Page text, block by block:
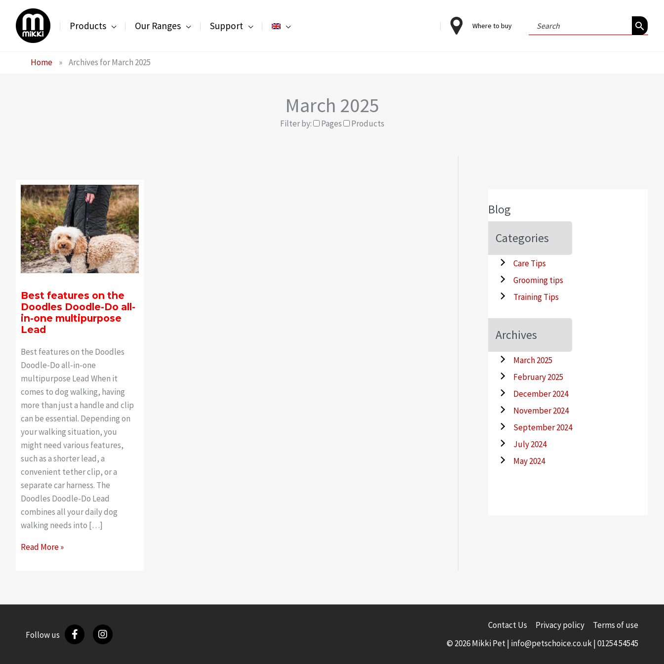
content
Products Our Ranges Support Where to buy
Search
for:
Home » Archives for March 2025
March 2025
Filter by: Pages Products
Best features on the
Doodles Doodle-Do all-
in-one multipurpose
Lead
Best features on the Doodles
Doodle-Do all-in-one
multipurpose Lead When it
comes to dog walking, having
more than just a handle and clip
can be essential. Depending on
your walking situation, you
might need various features,
such as a shorter lead, a
convenient tether clip, or a
separate car harness. The
Doodles Doodle-Do Lead
combines all your daily dog
walking needs into […]
Best
all-
Read More »
Blog
Categories
Care Tips
Grooming tips
Training Tips
Archives
March 2025
February 2025
December 2024
November 2024
September 2024
July 2024
May 2024
Follow us
Contact Us Privacy policy
Terms of use
© 2026 Mikki Pet | info@petschoice.co.uk|01254 54545